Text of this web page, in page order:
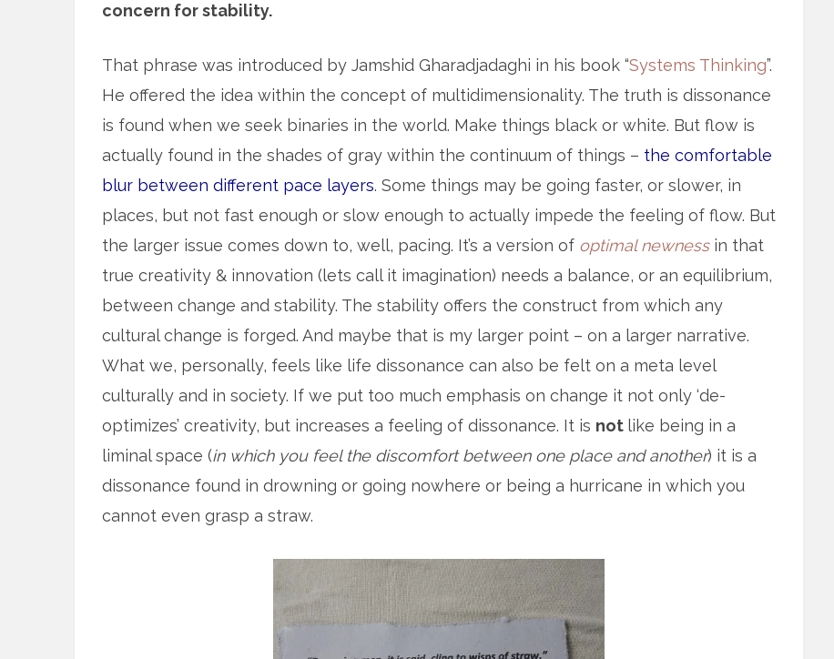
concern for stability.
That phrase was introduced by Jamshid Gharadjadaghi in his book “Systems Thinking”.
He offered the idea within the concept of multidimensionality. The truth is dissonance
is found when we seek binaries in the world. Make things black or white. But flow is
actually found in the shades of gray within the continuum of things – the comfortable
blur between different pace layers. Some things may be going faster, or slower, in
places, but not fast enough or slow enough to actually impede the feeling of flow. But
the larger issue comes down to, well, pacing. It’s a version of optimal newnessin that
true creativity & innovation (lets call it imagination) needs a balance, or an equilibrium,
between change and stability. The stability offers the construct from which any
cultural change is forged. And maybe that is my larger point – on a larger narrative.
What we, personally, feels like life dissonance can also be felt on a meta level
culturally and in society. If we put too much emphasis on change it not only ‘de-
optimizes’ creativity, but increases a feeling of dissonance. It is not like being in a
liminal space (in which you feel the discomfort between one place and another) it is a
dissonance found in drowning or going nowhere or being a hurricane in which you
cannot even grasp a straw.